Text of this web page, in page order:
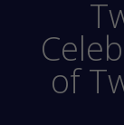
of